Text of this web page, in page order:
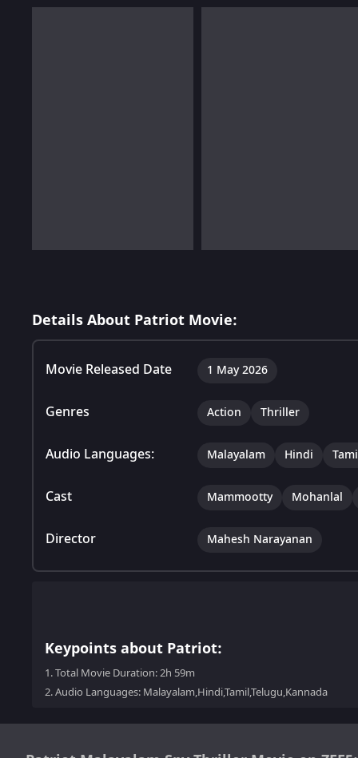
Details About Patriot Movie:
Movie Released Date 1 May 2026
Genres Action Thriller
Audio Languages: Malayalam Hindi
Cast Mammootty Mohanlal
Director Mahesh Narayanan
Keypoints about Patriot:
1.Total Movie Duration: 2h 59m
2.Audio Languages: Malayalam,Hindi,Tamil,Telugu,Kannada